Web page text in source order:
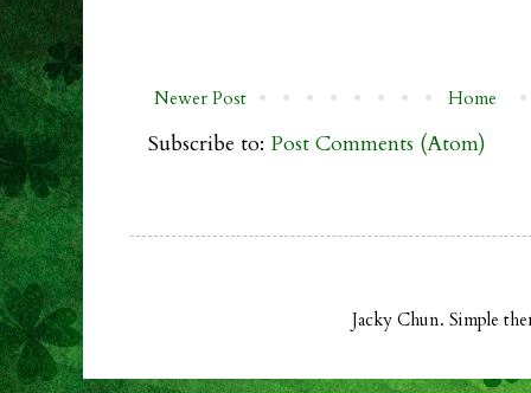
Newer Post Home
Subscribe to: Post Comments (Atom)
Jacky Chun. Simple